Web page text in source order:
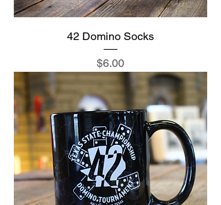
42 Domino Socks
Price
$6.00